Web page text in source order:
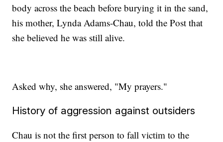
body across the beach before burying it in the sand,
his mother, Lynda Adams-Chau, told the Post that
she believed he was still alive.
Asked why, she answered, "My prayers."
History of aggression against outsiders
Chau is not the first person to fall victim to the